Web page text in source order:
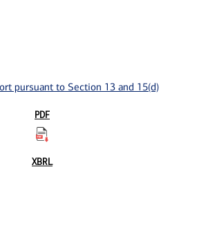
pursuant to Section 13 and 15(d)